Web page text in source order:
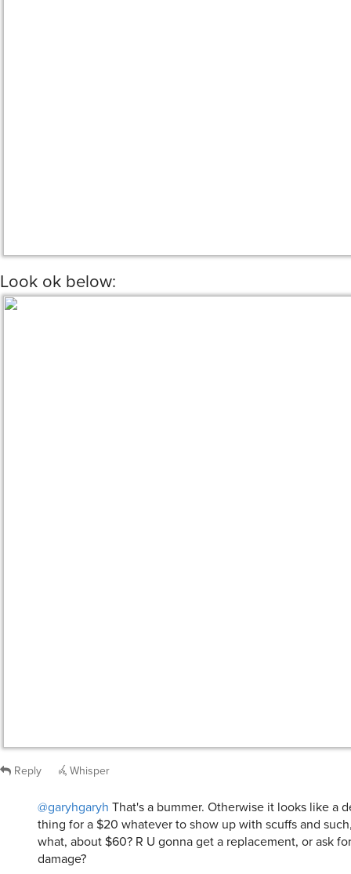
Look ok below:
Reply Whisper
@garyhgaryh That's a bummer. Otherwise it looks like a
thing for a $20 whatever to show up with scuffs and
what, about $60? R U gonna get a replacement, or ask
damage?